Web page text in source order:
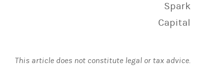
Spark
Capital
This article does not constitute legal or tax advice.